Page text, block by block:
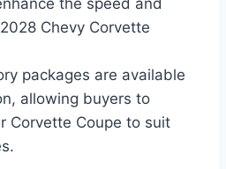
Chevy Corvette
packages are available
allowing buyers to
Corvette Coupe to suit